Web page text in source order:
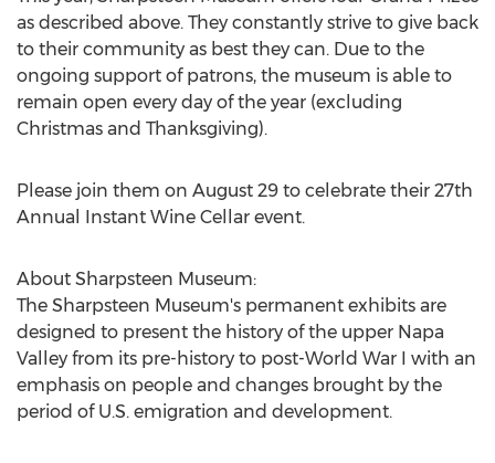
as described above. They constantly strive to give back
to their community as best they can. Due to the
ongoing support of patrons, the museum is able to
remain open every day of the year (excluding
Christmas and Thanksgiving).
Please join them on August 29 to celebrate their 27th
Annual Instant Wine Cellar event.
About Sharpsteen Museum:
The Sharpsteen Museum's permanent exhibits are
designed to present the history of the upper Napa
Valley from its pre-history to post-World War I with an
emphasis on people and changes brought by the
period of U.S. emigration and development.